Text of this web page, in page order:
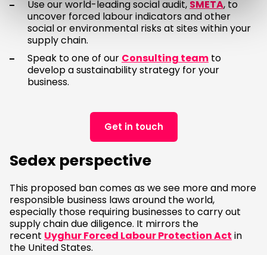
Use our world-leading social audit, SMETA, to
uncover forced labour indicators and other
social or environmental risks at sites within your
supply chain.
Speak to one of our Consulting team to
develop a sustainability strategy for your
business.
Get in touch
Sedex perspective
This proposed ban comes as we see more and more
responsible business laws around the world,
especially those requiring businesses to carry out
supply chain due diligence. It mirrors the
recent Uyghur Forced Labour Protection Act in
the United States.